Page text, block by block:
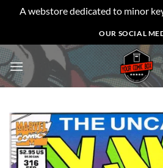
A webstore dedicated to minor
to
content
OUR SOCIAL